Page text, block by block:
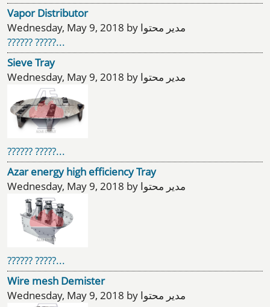
Vapor Distributor
Wednesday, May 9, 2018 by مدیر محتوا
?????? ?????...
Sieve Tray
Wednesday, May 9, 2018 by مدیر محتوا
?????? ?????...
Azar energy high efficiency Tray
Wednesday, May 9, 2018 by مدیر محتوا
?????? ?????...
Wire mesh Demister
Wednesday, May 9, 2018 by مدیر محتوا